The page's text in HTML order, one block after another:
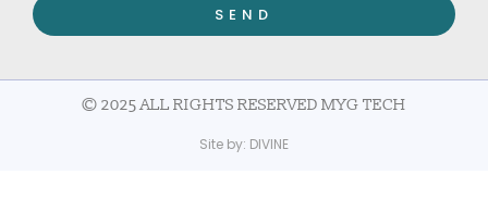
SEND
© 2025 ALL RIGHTS RESERVED MYG TECH
Site by: DIVINE